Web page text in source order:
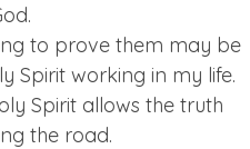
to prove them may be
Spirit working in my life.
Spirit allows the truth
the road.